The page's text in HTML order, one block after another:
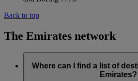
Back to top
The Emirates network
Where can I find a list of
Emirates?